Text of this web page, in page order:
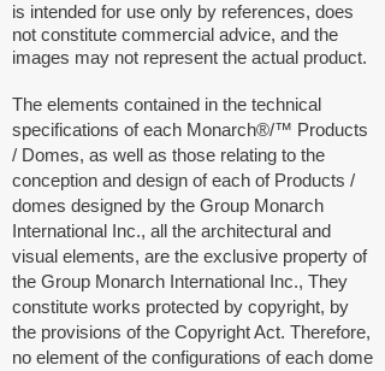
is intended for use only by references, does
not constitute commercial advice, and the
images may not represent the actual product.
The elements contained in the technical
specifications of each Monarch®/™ Products
/ Domes, as well as those relating to the
conception and design of each of Products /
domes designed by the Group Monarch
International Inc., all the architectural and
visual elements, are the exclusive property of
the Group Monarch International Inc., They
constitute works protected by copyright, by
the provisions of the Copyright Act. Therefore,
no element of the configurations of each dome